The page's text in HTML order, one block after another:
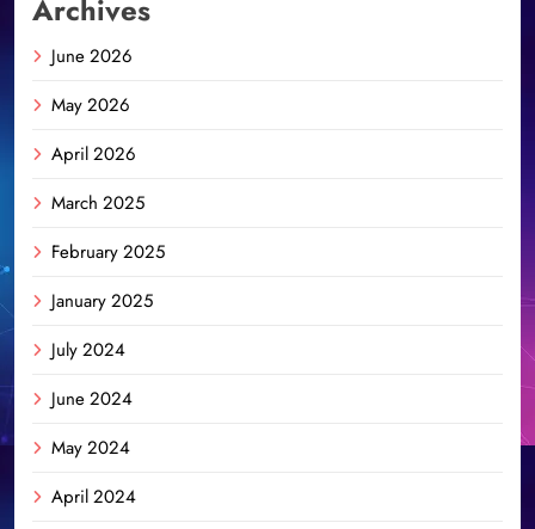
Archives
June 2026
May 2026
April 2026
March 2025
February 2025
January 2025
July 2024
June 2024
May 2024
April 2024